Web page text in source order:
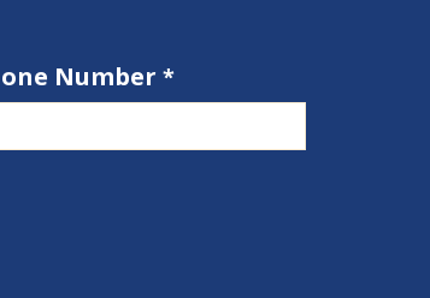
Number